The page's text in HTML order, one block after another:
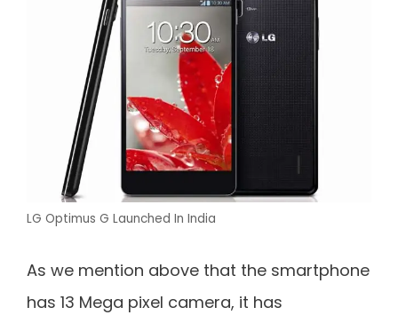
LG Optimus G Launched In India
As we mention above that the smartphone
has 13 Mega pixel camera, it has